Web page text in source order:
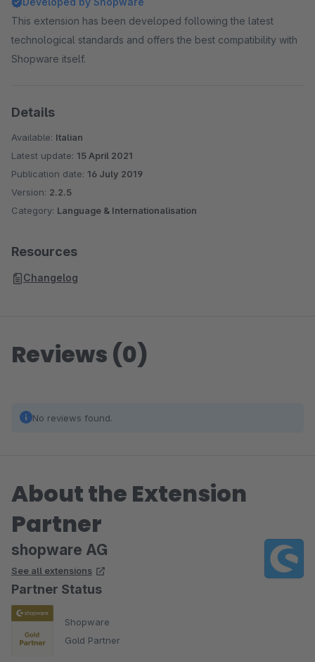
This extension has been developed following the latest
technological standards and offers the best compatibility with
Shopware itself.
Details
Available: Italian
Latest update: 15 April 2021
Publication date: 16 July 2019
Version: 2.2.5
Category: Language & Internationalisation
Resources
Changelog
Reviews (0)
No reviews found.
About the Extension
Partner
shopware AG
See all extensions
Partner Status
Shopware
Gold Partner